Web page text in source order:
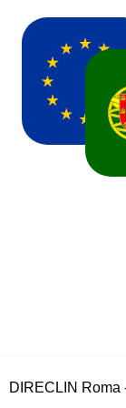
DIRECLIN Roma